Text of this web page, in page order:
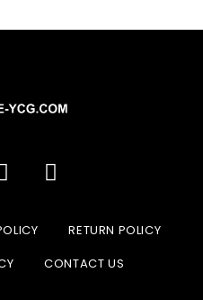
RETURN POLICY
CONTACT US